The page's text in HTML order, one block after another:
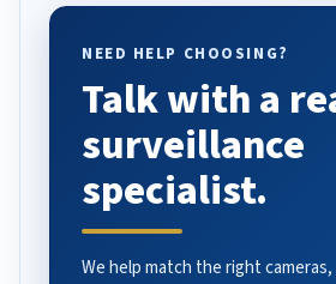
NEED HELP CHOOSING?
Talk with a
surveillance
specialist.
We help match the right